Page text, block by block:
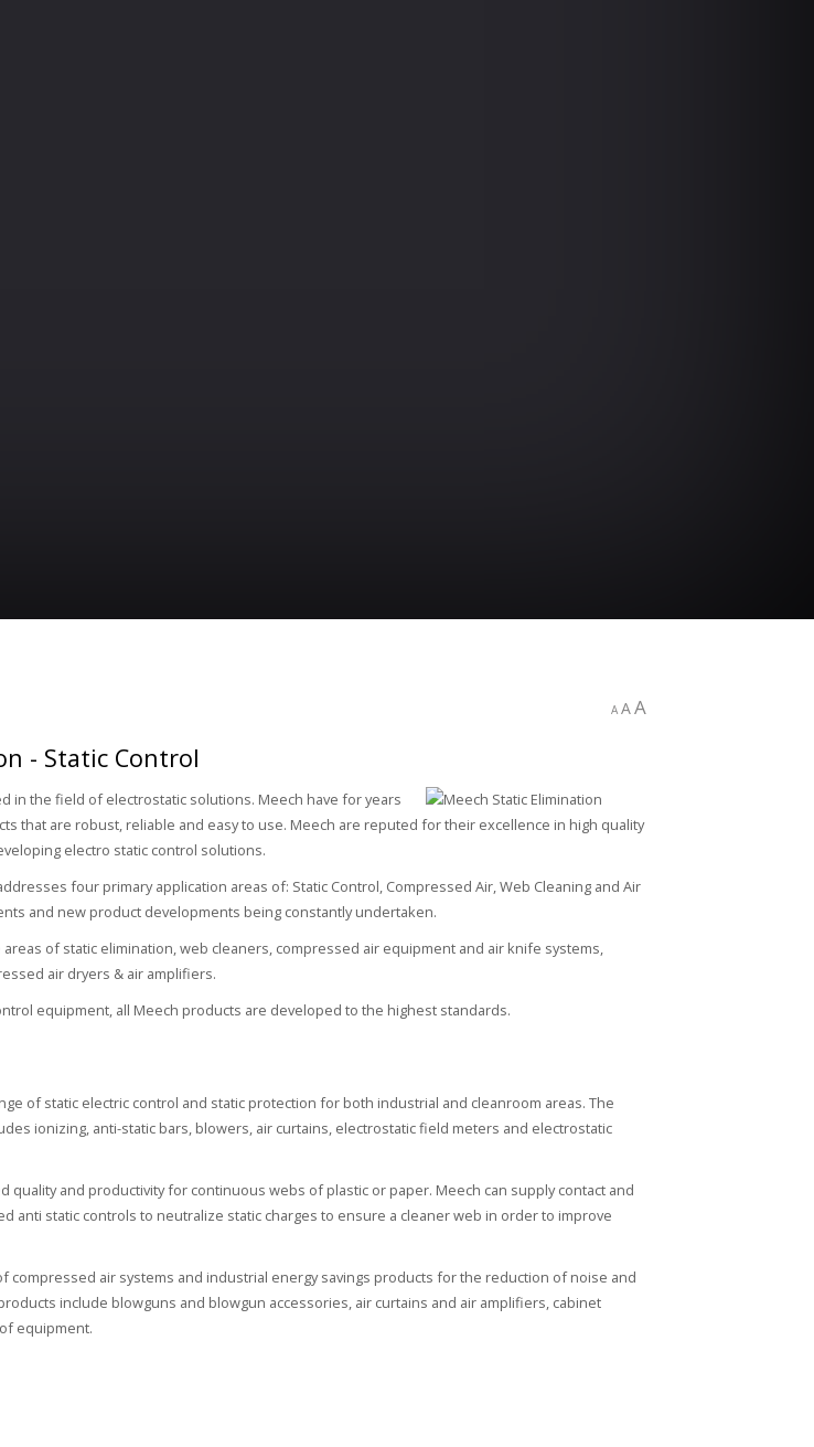
A AA
- Static Control
in the field of electrostatic solutions. Meech have for years
that are robust, reliable and easy to use. Meech are reputed for their excellence in high quality
electro static control solutions.
four primary application areas of: Static Control, Compressed Air, Web Cleaning and Air
and new product developments being constantly undertaken.
of static elimination, web cleaners, compressed air equipment and air knife systems,
air dryers & air amplifiers.
equipment, all Meech products are developed to the highest standards.
of static electric control and static protection for both industrial and cleanroom areas. The
ionizing, anti-static bars, blowers, air curtains, electrostatic field meters and electrostatic
quality and productivity for continuous webs of plastic or paper. Meech can supply contact and
anti static controls to neutralize static charges to ensure a cleaner web in order to improve
compressed air systems and industrial energy savings products for the reduction of noise and
include blowguns and blowgun accessories, air curtains and air amplifiers, cabinet
equipment.